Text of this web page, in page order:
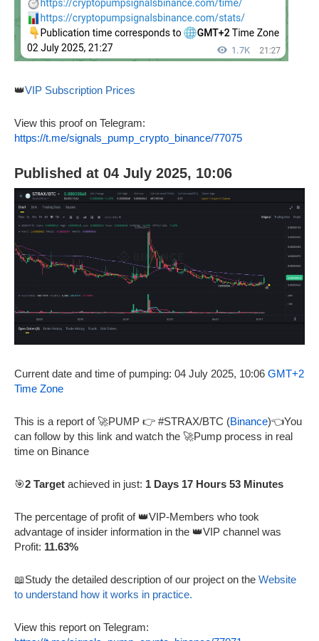
👑VIP Subscription Prices
View this proof on Telegram:
https://t.me/signals_pump_crypto_binance/77075
Published at 04 July 2025, 10:06
Current date and time of pumping: 04 July 2025, 10:06 GMT+2
Time Zone
This is a report of 🚀PUMP 👉 #STRAX/BTC (Binance)👈You
can follow by this link and watch the 🚀Pump process in real
time on Binance
🎯2 Target achieved in just: 1 Days 17 Hours 53 Minutes
The percentage of profit of 👑VIP-Members who took
advantage of insider information in the 👑VIP channel was
Profit: 11.63%
📖Study the detailed description of our project on the Website
to understand how it works in practice.
View this report on Telegram: